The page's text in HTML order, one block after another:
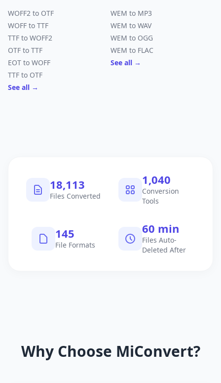
WOFF2 to OTF
WOFF to TTF
TTF to WOFF2
OTF to TTF
EOT to WOFF
TTF to OTF
See all →
WEM to MP3
WEM to WAV
WEM to OGG
WEM to FLAC
See all →
18,113
Files Converted
1,040
Conversion
Tools
145
File Formats
60 min
Files Auto-
Deleted After
Why Choose MiConvert?